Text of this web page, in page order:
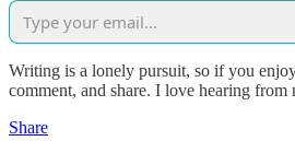
Writing is a lonely pursuit, so if you
comment, and share. I love hearing from
Share